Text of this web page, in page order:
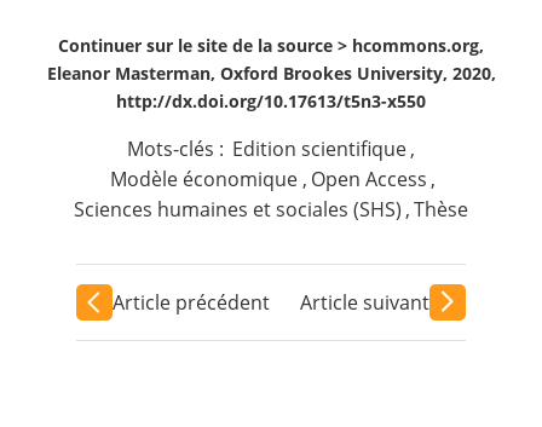
Continuer sur le site de la source > hcommons.org,
Eleanor Masterman, Oxford Brookes University, 2020,
http://dx.doi.org/10.17613/t5n3-x550
Mots-clés : Edition scientifique,
Modèle économique , Open Access ,
Sciences humaines et sociales (SHS) ,Thèse
Article précédent Article suivant